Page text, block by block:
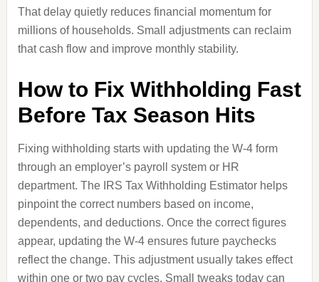
That delay quietly reduces financial momentum for
millions of households. Small adjustments can reclaim
that cash flow and improve monthly stability.
How to Fix Withholding Fast
Before Tax Season Hits
Fixing withholding starts with updating the W-4 form
through an employer’s payroll system or HR
department. The IRS Tax Withholding Estimator helps
pinpoint the correct numbers based on income,
dependents, and deductions. Once the correct figures
appear, updating the W-4 ensures future paychecks
reflect the change. This adjustment usually takes effect
within one or two pay cycles. Small tweaks today can